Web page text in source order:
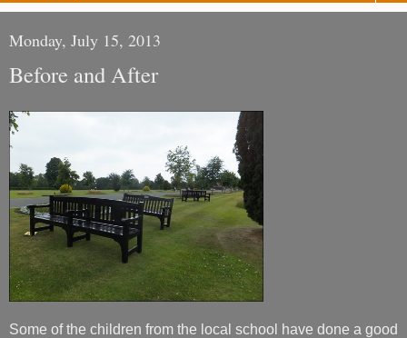
Monday, July 15, 2013
Before and After
Some of the children from the local school have done a good